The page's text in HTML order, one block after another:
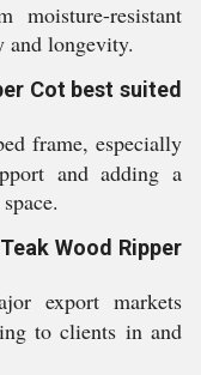
resistant
and longevity.
Cot best suited
frame, especially
and adding a
Wood Ripper
export markets
to clients in and